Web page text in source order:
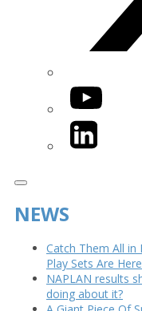
YouTube
LinkedIn
NEWS
Catch Them All in
Play Sets Are Here
NAPLAN results
doing about it?